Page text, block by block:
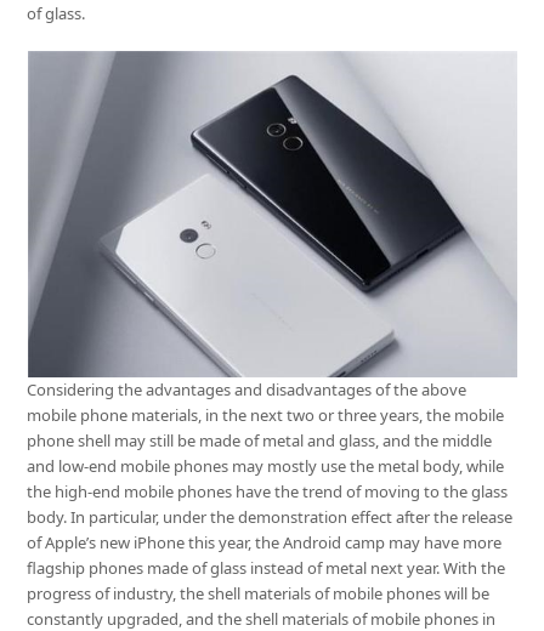
of glass.
Considering the advantages and disadvantages of the above
mobile phone materials, in the next two or three years, the mobile
phone shell may still be made of metal and glass, and the middle
and low-end mobile phones may mostly use the metal body, while
the high-end mobile phones have the trend of moving to the glass
body. In particular, under the demonstration effect after the release
of Apple’s new iPhone this year, the Android camp may have more
flagship phones made of glass instead of metal next year. With the
progress of industry, the shell materials of mobile phones will be
constantly upgraded, and the shell materials of mobile phones in